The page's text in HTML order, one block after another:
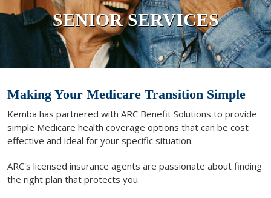
SENIOR SERVICES
Making Your Medicare Transition Simple
Kemba has partnered with ARC Benefit Solutions to provide
simple Medicare health coverage options that can be cost
effective and ideal for your specific situation.
ARC's licensed insurance agents are passionate about finding
the right plan that protects you.